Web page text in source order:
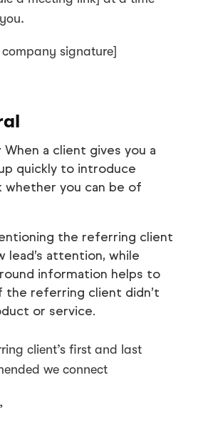
signature]
When a client gives you a
quickly to introduce
whether you can be of
the referring client
lead’s attention, while
information helps to
the referring client didn’t
or service.
client’s first and last
we connect